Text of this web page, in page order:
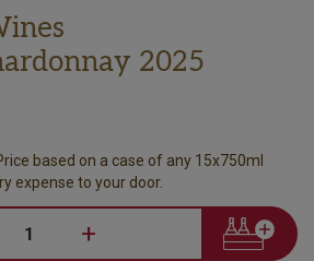
2025
based on a case of any 15x750ml
expense to your door.
+